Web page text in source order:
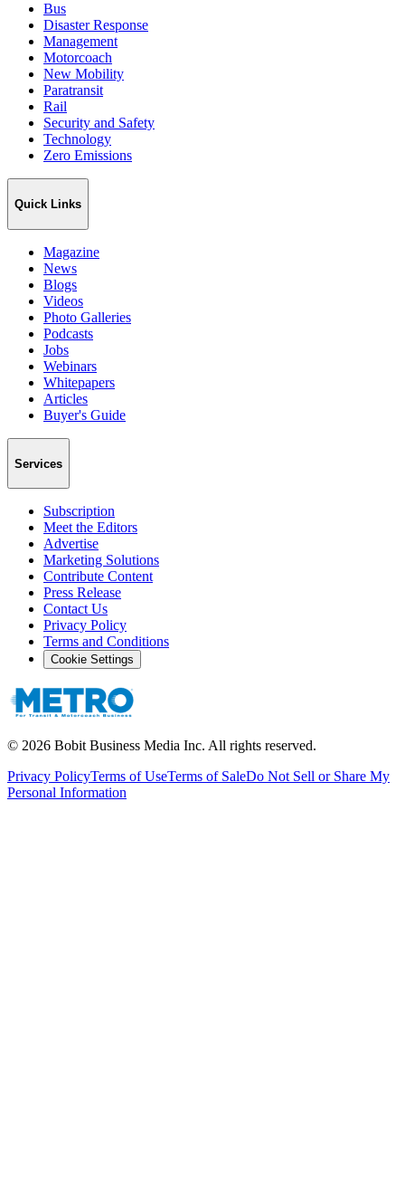
Bus
Disaster Response
Management
Motorcoach
New Mobility
Paratransit
Rail
Security and Safety
Technology
Zero Emissions
Quick Links
Magazine
News
Blogs
Videos
Photo Galleries
Podcasts
Jobs
Webinars
Whitepapers
Articles
Buyer's Guide
Services
Subscription
Meet the Editors
Advertise
Marketing Solutions
Contribute Content
Press Release
Contact Us
Privacy Policy
Terms and Conditions
Cookie Settings
© 2026 Bobit Business Media Inc. All rights reserved.
Privacy PolicyTerms of UseTerms of SaleDo Not Sell or Share My
Personal Information